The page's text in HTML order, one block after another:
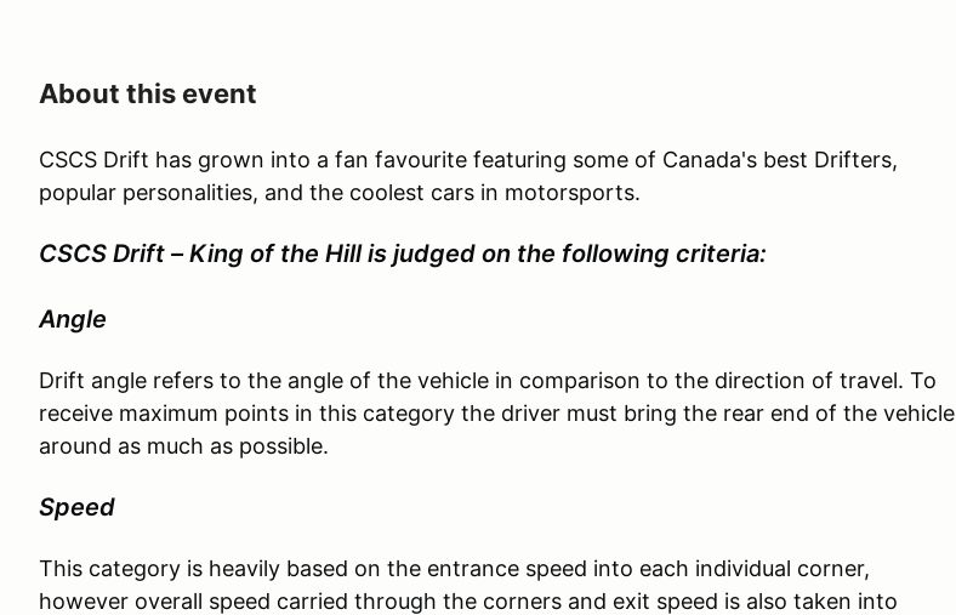
About this event
CSCS Drift has grown into a fan favourite featuring some of Canada's best Drifters,
popular personalities, and the coolest cars in motorsports.
CSCS Drift – King of the Hill is judged on the following criteria:
Angle
Drift angle refers to the angle of the vehicle in comparison to the direction of travel. To
receive maximum points in this category the driver must bring the rear end of the vehicle
around as much as possible.
Speed
This category is heavily based on the entrance speed into each individual corner,
however overall speed carried through the corners and exit speed is also taken into